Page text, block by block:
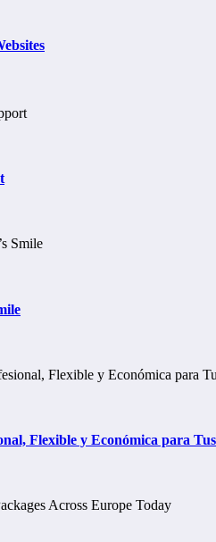
Flexible y Económica para Tus